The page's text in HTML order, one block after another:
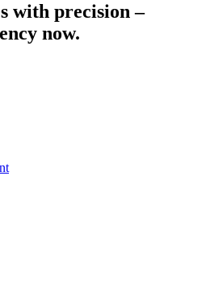
with precision –
now.